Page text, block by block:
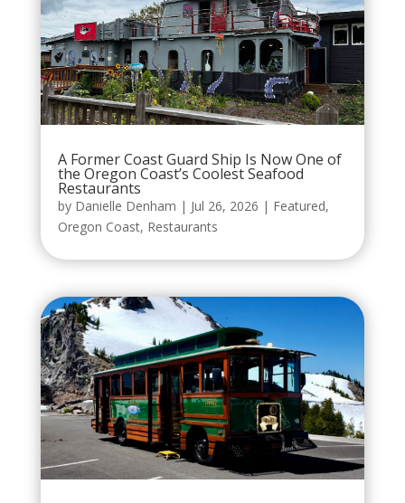
A Former Coast Guard Ship Is Now One of
the Oregon Coast’s Coolest Seafood
Restaurants
by Danielle Denham | Jul 26, 2026 | Featured,
Oregon Coast, Restaurants